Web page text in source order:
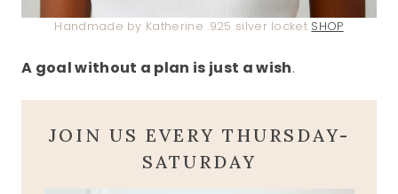
Handmade by Katherine .925 silver locket SHOP
A goal without a plan is just a wish.
JOIN US EVERY THURSDAY-
SATURDAY